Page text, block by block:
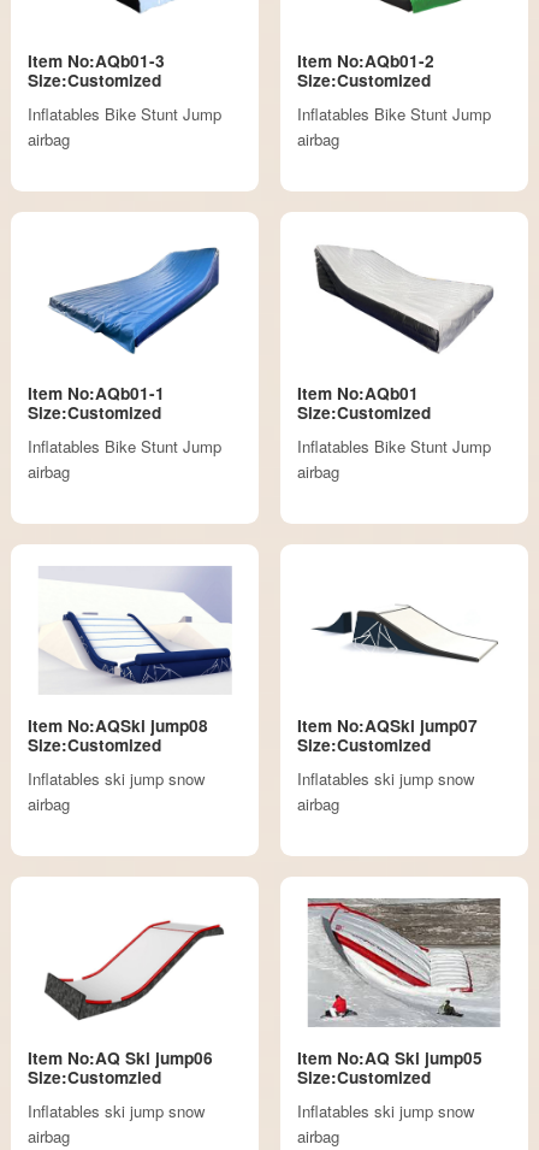
Item No:AQb01-3
Size:Customized
Inflatables Bike Stunt Jump
airbag
Item No:AQb01-2
Size:Customized
Inflatables Bike Stunt Jump
airbag
Item No:AQb01-1
Size:Customized
Inflatables Bike Stunt Jump
airbag
Item No:AQb01
Size:Customized
Inflatables Bike Stunt Jump
airbag
Item No:AQSki jump08
Size:Customized
Inflatables ski jump snow
airbag
Item No:AQSki jump07
Size:Customized
Inflatables ski jump snow
airbag
Item No:AQ Ski jump06
Size:Customzied
Inflatables ski jump snow
airbag
Item No:AQ Ski jump05
Size:Customized
Inflatables ski jump snow
airbag